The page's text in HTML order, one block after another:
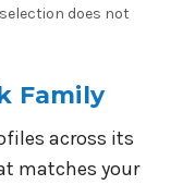
does not
Family
across its
matches your